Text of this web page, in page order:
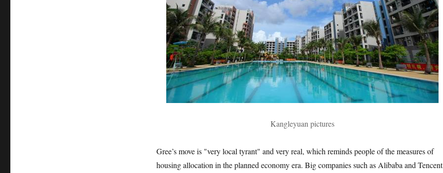
Kangleyuan pictures
Gree’s move is "very local tyrant" and very real, which reminds people of the measures of
housing allocation in the planned economy era. Big companies such as Alibaba and Tencent